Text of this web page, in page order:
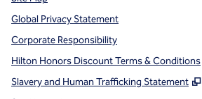
Global Privacy Statement
Corporate Responsibility
Hilton Honors Discount Terms & Conditions
Slavery and Human Trafficking Statement
,